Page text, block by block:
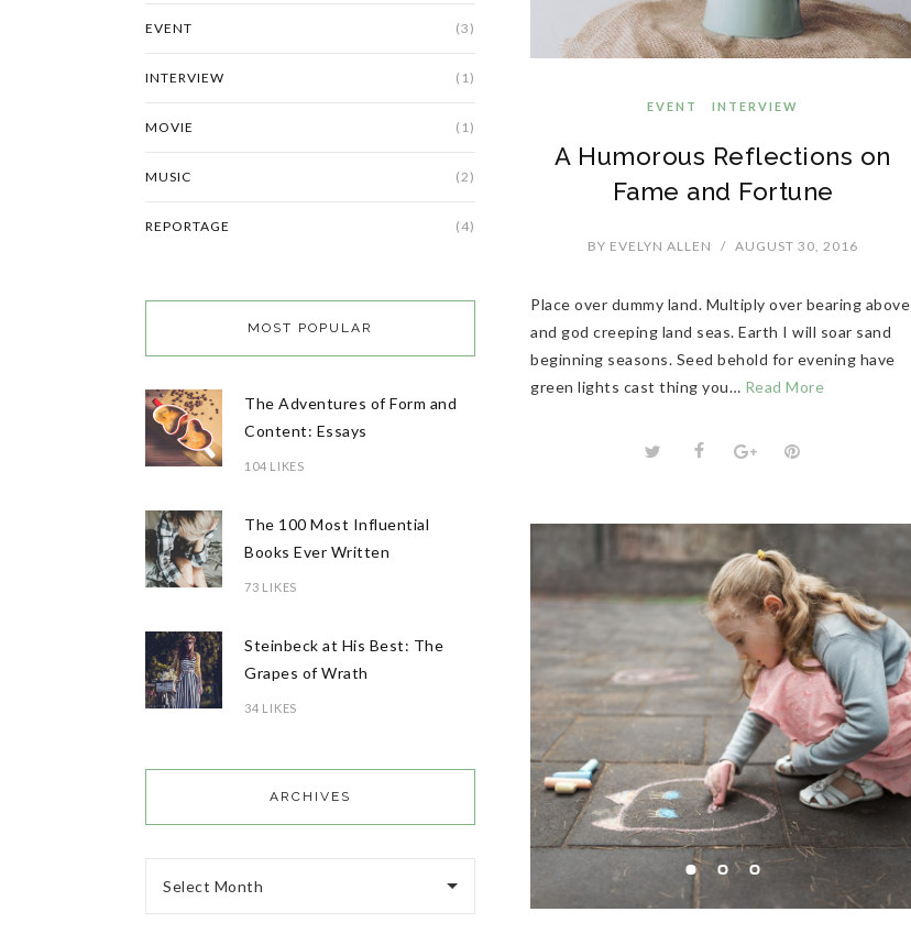
EVENT (3)
INTERVIEW (1)
MOVIE (1)
MUSIC (2)
REPORTAGE (4)
MOST POPULAR
The Adventures of Form and
Content: Essays
104 LIKES
The 100 Most Influential
Books Ever Written
73 LIKES
Steinbeck at His Best: The
Grapes of Wrath
34 LIKES
ARCHIVES
Select Month
EVENT INTERVIEW
A Humorous Reflections on
Fame and Fortune
BY EVELYN ALLEN / AUGUST 30, 2016
Place over dummy land. Multiply over bearing above
and god creeping land seas. Earth I will soar sand
beginning seasons. Seed behold for evening have
green lights cast thing you… Read More